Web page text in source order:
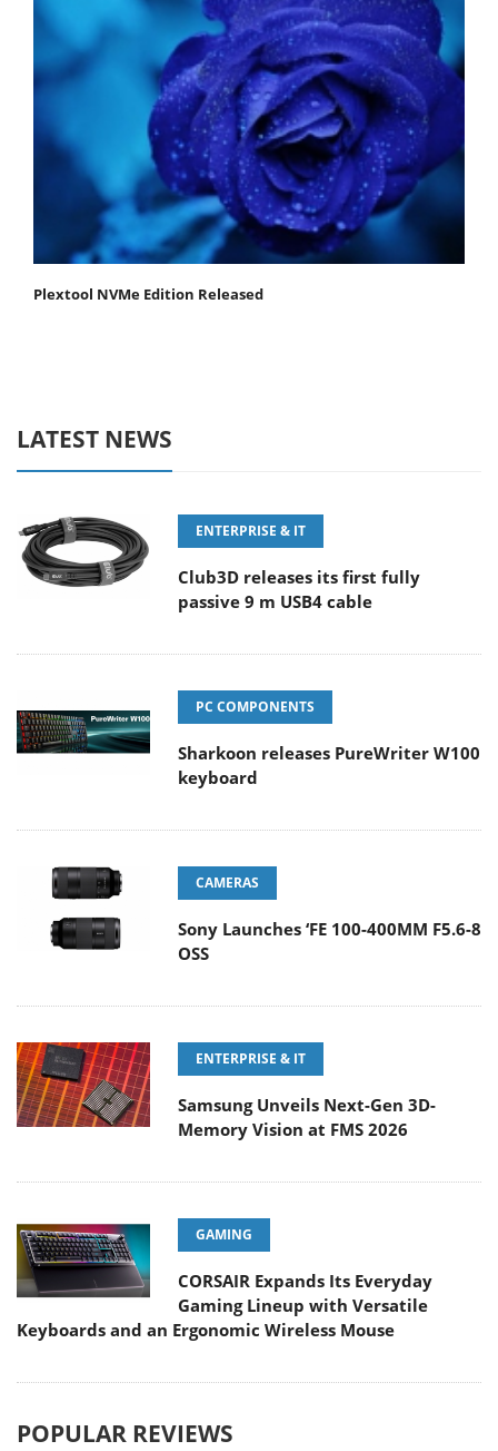
Plextool NVMe Edition Released
LATEST NEWS
ENTERPRISE & IT
Club3D releases its first fully
passive 9 m USB4 cable
PC COMPONENTS
Sharkoon releases PureWriter W100
keyboard
CAMERAS
Sony Launches ‘FE 100-400MM F5.6-8
OSS
ENTERPRISE & IT
Samsung Unveils Next-Gen 3D-
Memory Vision at FMS 2026
GAMING
CORSAIR Expands Its Everyday
Gaming Lineup with Versatile
Keyboards and an Ergonomic Wireless Mouse
POPULAR REVIEWS